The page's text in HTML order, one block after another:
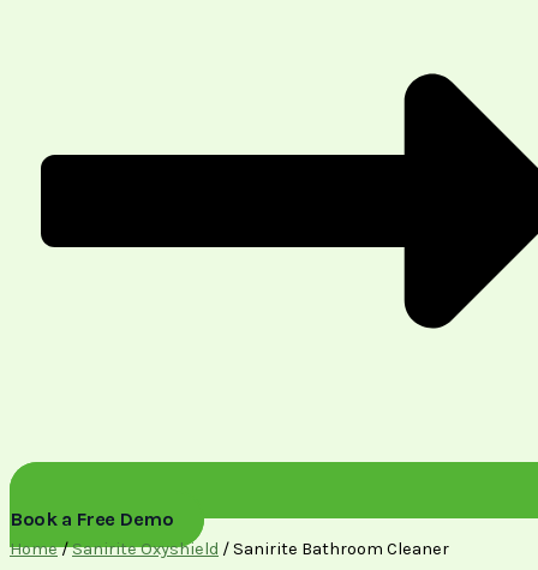
Book a Free Demo
Home/Sanirite Oxyshield / Sanirite Bathroom Cleaner